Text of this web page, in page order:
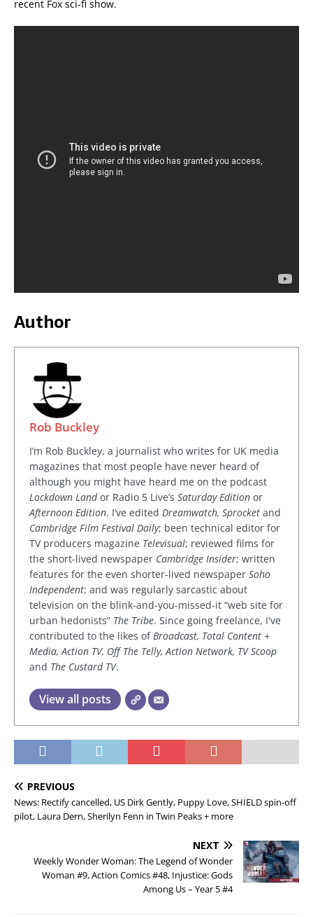
recent Fox sci-fi show.
Author
Rob Buckley
I’m Rob Buckley, a journalist who writes for UK media
magazines that most people have never heard of
although you might have heard me on the podcast
Lockdown Landor Radio 5 Live’s Saturday Edition or
Afternoon Edition. I’ve edited Dreamwatch, Sprocket and
Cambridge Film Festival Daily; been technical editor for
TV producers magazine Televisual; reviewed films for
the short-lived newspaper Cambridge Insider; written
features for the even shorter-lived newspaper Soho
Independent; and was regularly sarcastic about
television on the blink-and-you-missed-it “web site for
urban hedonists” The Tribe. Since going freelance, I've
contributed to the likes ofBroadcast, Total Content +
Media, Action TV, Off The Telly, Action Network, TV Scoop
and The Custard TV.
View all posts
PREVIOUS
News: Rectify cancelled, US Dirk Gently, Puppy Love, SHIELD spin-off
pilot, Laura Dern, Sherilyn Fenn in Twin Peaks + more
NEXT
Weekly Wonder Woman: The Legend of Wonder
Woman #9, Action Comics #48, Injustice: Gods
Among Us – Year 5 #4